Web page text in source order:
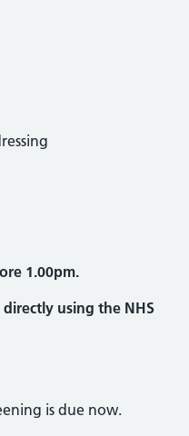
1.00pm.
using the NHS
is due now.